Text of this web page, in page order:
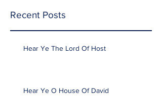
Recent Posts
Hear Ye The Lord Of Host
Hear Ye O House Of David